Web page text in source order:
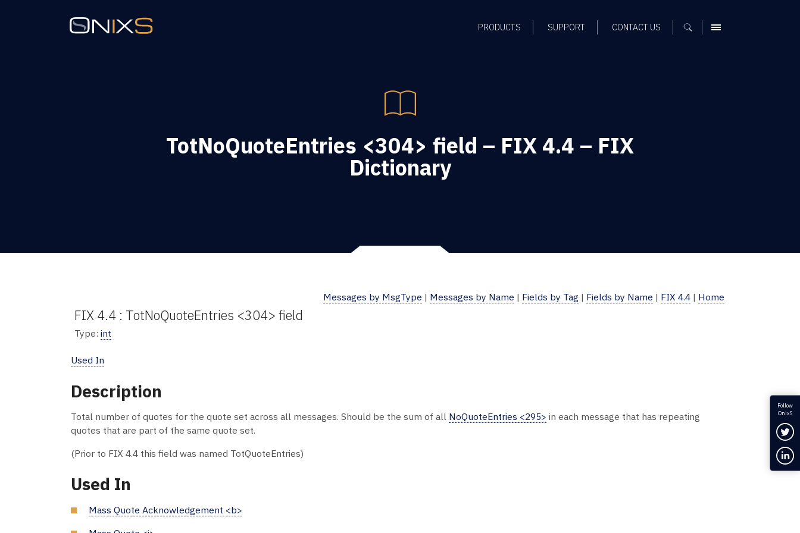
PRODUCTS SUPPORT CONTACT US MENU
TotNoQuoteEntries <304> field – FIX 4.4 – FIX
Dictionary
Messages by MsgType | Messages by Name | Fields by Tag | Fields by Name | FIX 4.4 | Home
FIX 4.4 : TotNoQuoteEntries <304> field
Type: int
Used In
Description
Total number of quotes for the quote set across all messages. Should be the sum of all NoQuoteEntries <295> in each message that has repeating
quotes that are part of the same quote set.
(Prior to FIX 4.4 this field was named TotQuoteEntries)
Used In
Mass Quote Acknowledgement <b>
Follow
OnixS